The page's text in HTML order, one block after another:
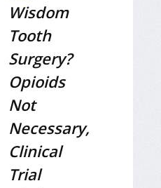
Wisdom
Tooth
Surgery?
Opioids
Not
Necessary,
Clinical
Trial